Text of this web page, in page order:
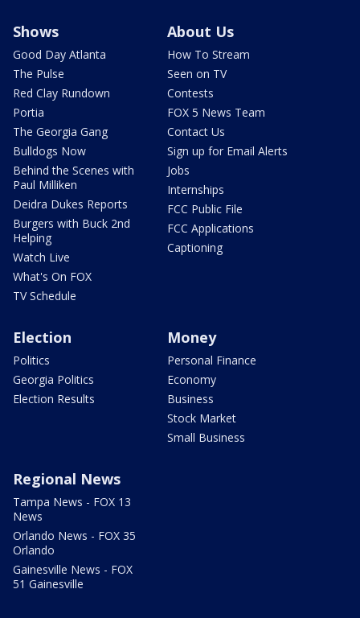
Shows
Good Day Atlanta
The Pulse
Red Clay Rundown
Portia
The Georgia Gang
Bulldogs Now
Behind the Scenes with
Paul Milliken
Deidra Dukes Reports
Burgers with Buck 2nd
Helping
Watch Live
What's On FOX
TV Schedule
About Us
How To Stream
Seen on TV
Contests
FOX 5 News Team
Contact Us
Sign up for Email Alerts
Jobs
Internships
FCC Public File
FCC Applications
Captioning
Election
Politics
Georgia Politics
Election Results
Money
Personal Finance
Economy
Business
Stock Market
Small Business
Regional News
Tampa News - FOX 13
News
Orlando News - FOX 35
Orlando
Gainesville News - FOX
51 Gainesville